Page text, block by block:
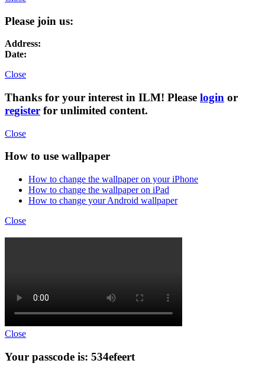
Please join us:
Address:
Date:
Close
Thanks for your interest in ILM! Please login or
register for unlimited content.
Close
How to use wallpaper
How to change the wallpaper on your iPhone
How to change the wallpaper on iPad
How to change your Android wallpaper
Close
Close
Your passcode is: 534efeert